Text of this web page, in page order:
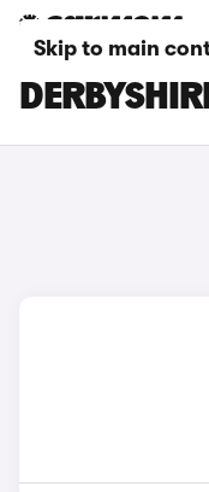
Skip to main
GEELY